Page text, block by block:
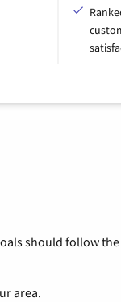
should follow
area.